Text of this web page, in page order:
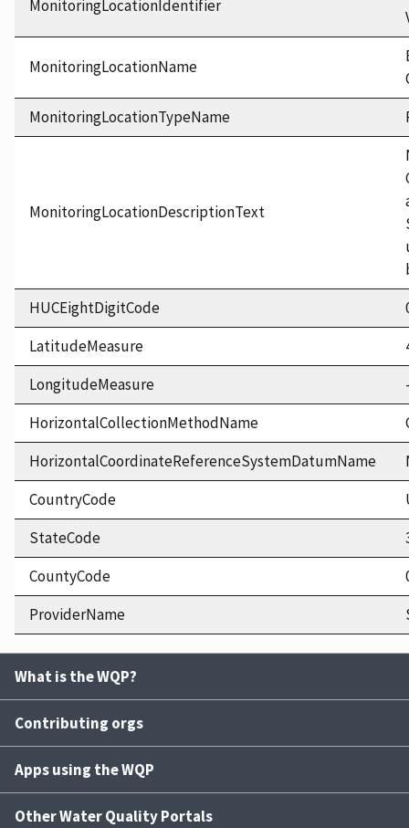
MonitoringLocationIdentifier
MonitoringLocationName
MonitoringLocationTypeName
MonitoringLocationDescriptionText
HUCEightDigitCode
LatitudeMeasure
LongitudeMeasure
HorizontalCollectionMethodName
HorizontalCoordinateReferenceSystemDatumName
CountryCode
StateCode
CountyCode
ProviderName
What is the WQP?
Contributing orgs
Apps using the WQP
Other Water Quality Portals